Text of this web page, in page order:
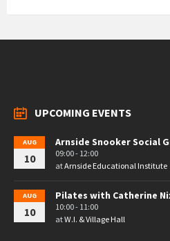
UPCOMING EVENTS
AUG
10
Arnside Snooker Social
09:00 - 12:00
atArnside Educational Institute
AUG
10
Pilates with Catherine
10:00 - 11:00
atW.I. & Village Hall